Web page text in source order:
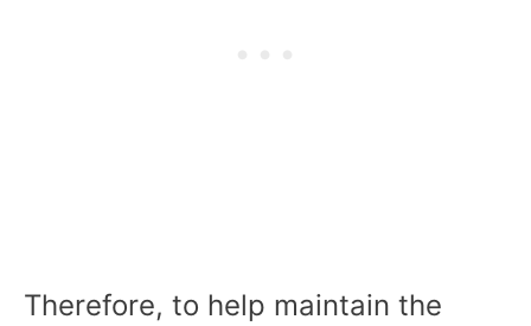
Therefore, to help maintain the